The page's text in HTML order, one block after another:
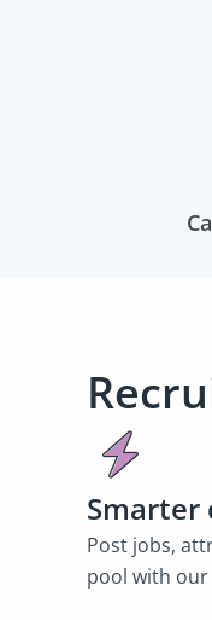
Smarter
Post jobs,
pool with